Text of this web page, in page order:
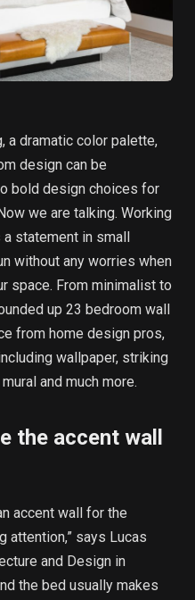
a dramatic color palette,
design can be
bold design choices for
we are talking. Working
statement in small
without any worries when
space. From minimalist to
up 23 bedroom wall
from home design pros,
wallpaper, striking
and much more.
the accent wall
accent wall for the
attention,” says Lucas
and Design in
the bed usually makes